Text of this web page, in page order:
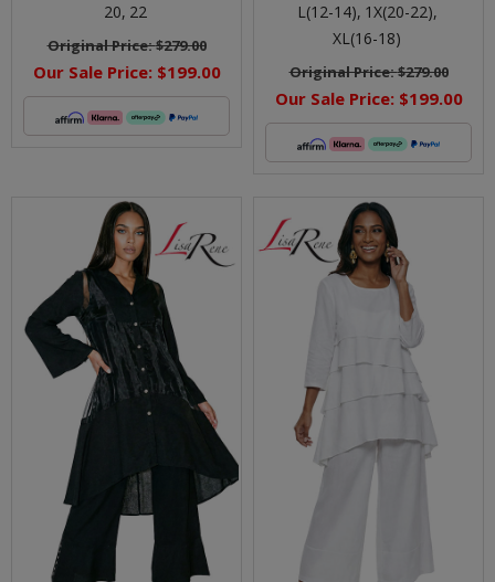
20, 22
Original Price:$279.00
Our Sale Price: $199.00
L(12-14), 1X(20-22),
XL(16-18)
Original Price:$279.00
Our Sale Price: $199.00